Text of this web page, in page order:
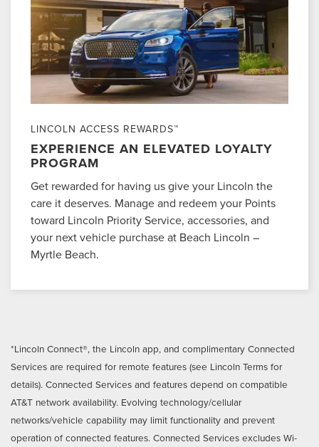
LINCOLN ACCESS REWARDS™
EXPERIENCE AN ELEVATED LOYALTY
PROGRAM
Get rewarded for having us give your Lincoln the
care it deserves. Manage and redeem your Points
toward Lincoln Priority Service, accessories, and
your next vehicle purchase at Beach Lincoln –
Myrtle Beach.
*Lincoln Connect®, the Lincoln app, and complimentary Connected
Services are required for remote features (see Lincoln Terms for
details). Connected Services and features depend on compatible
AT&T network availability. Evolving technology/cellular
networks/vehicle capability may limit functionality and prevent
operation of connected features. Connected Services excludes Wi-